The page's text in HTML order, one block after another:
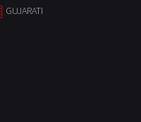
GUJARATI